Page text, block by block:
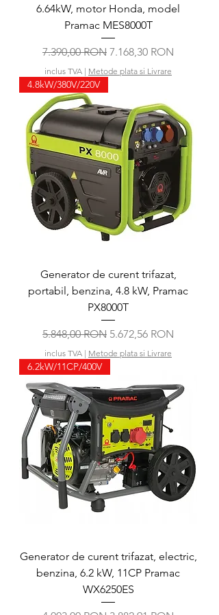
6.64kW, motor Honda, model
Pramac MES8000T
Preț normal
7.390,00 RON Preț redus
7.168,30 RON
inclus TVA | Metode plata si Livrare
4.8kW/380V/220V
Generator de curent trifazat,
portabil, benzina, 4.8 kW, Pramac
PX8000T
Preț normal
5.848,00 RON Preț redus
5.672,56 RON
inclus TVA | Metode plata si Livrare
6.2kW/11CP/400V
Generator de curent trifazat, electric,
benzina, 6.2 kW, 11CP Pramac
WX6250ES